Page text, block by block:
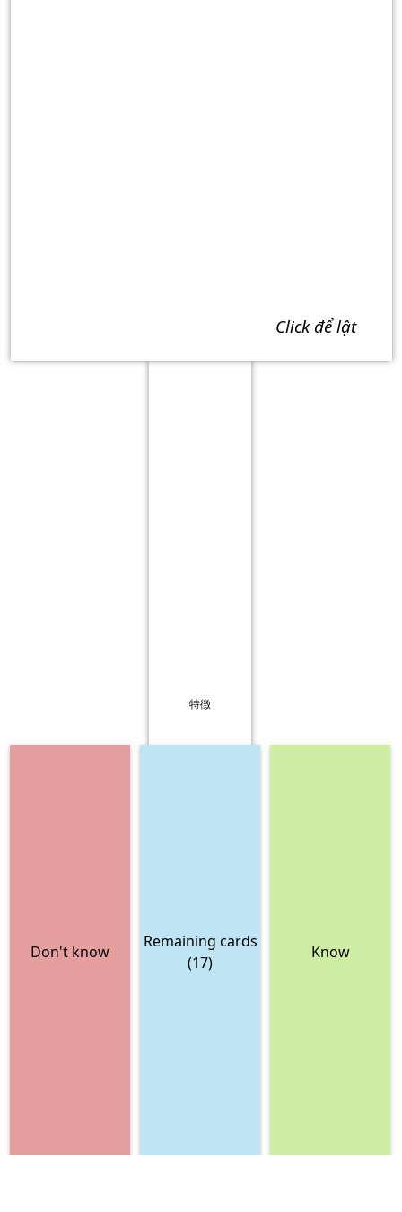
click để lật
Don't know
特徴
Remaining cards
(17)
Know